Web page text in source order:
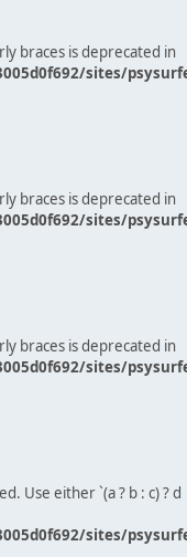
braces is deprecated in
sites/
braces is deprecated in
sites/
braces is deprecated in
sites/
Use either `(a ? b : c) ? d
sites/